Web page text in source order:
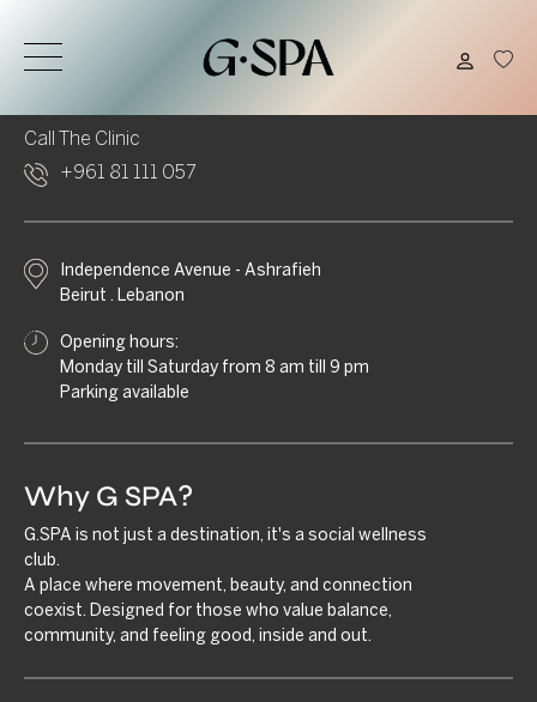
Call Us
Call The Clinic
+961 81 111 057
Email Us
Independence Avenue - Ashrafieh
Beirut . Lebanon
Opening hours:
Monday till Saturday from 8 am till 9 pm
Parking available
Why G SPA?
G.SPA is not just a destination, it's a social wellness
club.
A place where movement, beauty, and connection
coexist. Designed for those who value balance,
community, and feeling good, inside and out.